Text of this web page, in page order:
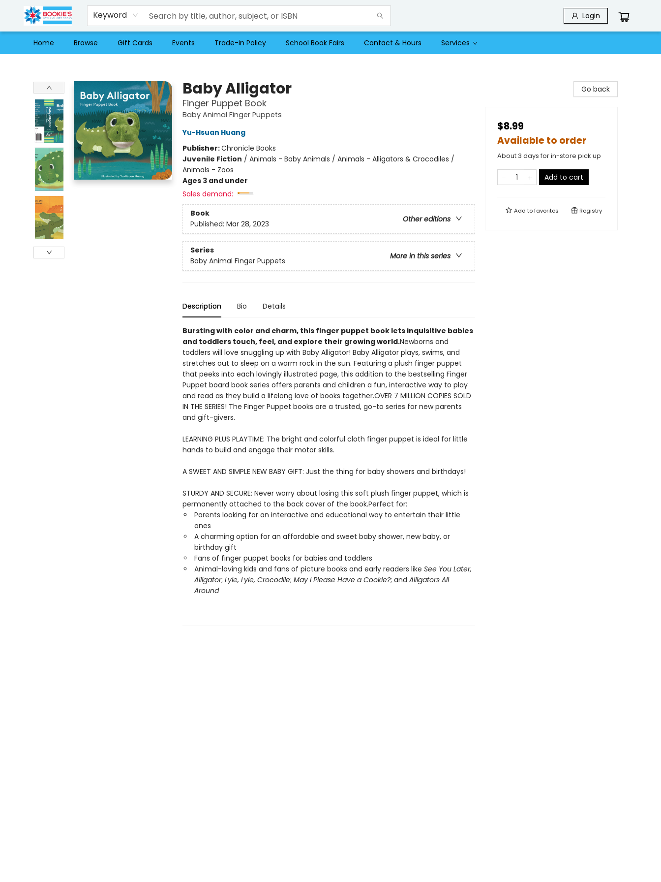
Keyword Login
Home Browse Gift Cards Events Trade-in Policy School Book Fairs Contact & Hours Services
Baby Alligator
Finger Puppet Book
Baby Animal Finger Puppets
Yu-Hsuan Huang
Publisher:Chronicle Books
Juvenile Fiction / Animals - Baby Animals / Animals - Alligators & Crocodiles /
Animals - Zoos
Ages 3 and under
Sales demand:
Book
Other editions
Published: Mar 28, 2023
Series
More in this series
Baby Animal Finger Puppets
Description Bio Details
Bursting with color and charm, this finger puppet book lets inquisitive babies
and toddlers touch, feel, and explore their growing world.Newborns and
toddlers will love snuggling up with Baby Alligator! Baby Alligator plays, swims, and
stretches out to sleep on a warm rock in the sun. Featuring a plush finger puppet
that peeks into each lovingly illustrated page, this addition to the bestselling Finger
Puppet board book series offers parents and children a fun, interactive way to play
and read as they build a lifelong love of books together.OVER 7 MILLION COPIES SOLD
IN THE SERIES! The Finger Puppet books are a trusted, go-to series for new parents
and gift-givers.
LEARNING PLUS PLAYTIME: The bright and colorful cloth finger puppet is ideal for little
hands to build and engage their motor skills.
A SWEET AND SIMPLE NEW BABY GIFT: Just the thing for baby showers and birthdays!
STURDY AND SECURE: Never worry about losing this soft plush finger puppet, which is
permanently attached to the back cover of the book.Perfect for:
Parents looking for an interactive and educational way to entertain their little
ones
A charming option for an affordable and sweet baby shower, new baby, or
birthday gift
Fans of finger puppet books for babies and toddlers
Animal-loving kids and fans of picture books and early readers like See You Later,
Alligator; Lyle, Lyle, Crocodile; May I Please Have a Cookie?; and Alligators All
Around
Go back
$8.99
Available to order
About 3 days for in-store pick up
Add to cart
Add tofavorites Registry